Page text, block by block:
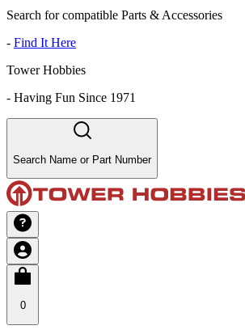
Search for compatible Parts & Accessories
- Find It Here
Tower Hobbies
- Having Fun Since 1971
Search Name or Part Number
0